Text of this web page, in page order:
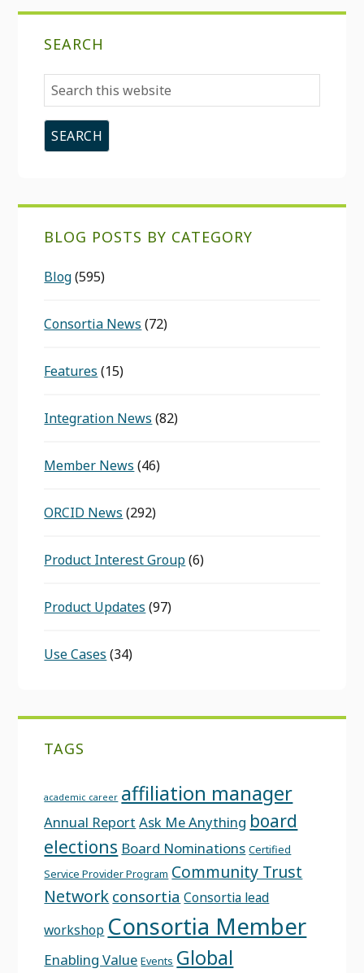
SEARCH
Search
this
website
BLOG POSTS BY CATEGORY
Blog(595)
Consortia News (72)
Features (15)
Integration News (82)
Member News (46)
ORCID News (292)
Product Interest Group(6)
Product Updates (97)
Use Cases (34)
TAGS
academic career affiliation manager
Annual Report Ask Me Anything board
elections Board Nominations Certified
Service Provider Program Community Trust
Network consortia Consortia lead
workshop Consortia Member
Enabling Value Events Global